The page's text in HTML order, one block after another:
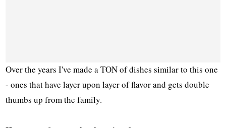
Over the years I've made a TON of dishes similar to this one
- ones that have layer upon layer of flavor and gets double
thumbs up from the family.